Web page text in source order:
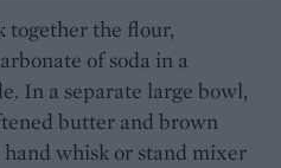
together the flour,
of soda in a
In a separate large bowl,
butter and brown
whisk or stand mixer